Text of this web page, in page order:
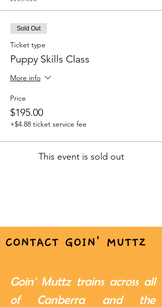
Sold Out
Ticket type
Puppy Skills Class
More info
Price
$195.00
+$4.88 ticket service fee
This event is sold out
CONTACT GOIN' MUTTZ
Goin' Muttz trains across all
of Canberra and the